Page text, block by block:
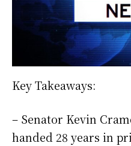
Key Takeaways:
– Senator Kevin
handed 28 years in